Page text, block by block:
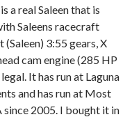
a real Saleen that is
Saleens racecraft
3:55 gears, X
cam engine (285 HP
It has run at Laguna
and has run at Most
2005. I bought it in